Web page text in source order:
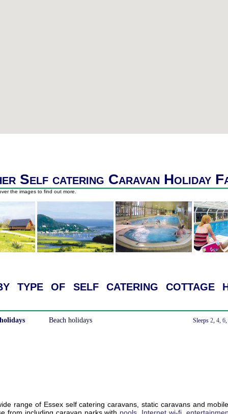
Self catering Caravan Holiday
the images to find out more.
type of self catering cottage
Beach holidays Sleeps 2, 4, 6,
range of Essex self catering caravans, static caravans and